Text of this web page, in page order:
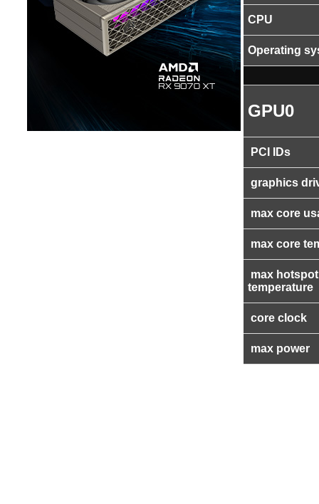
CPU
Operating
GPU0
PCI IDs
graphics
max core
max core
max hotspot
temperature
core clock
max power